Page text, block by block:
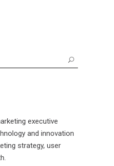
executive
and innovation
strategy, user